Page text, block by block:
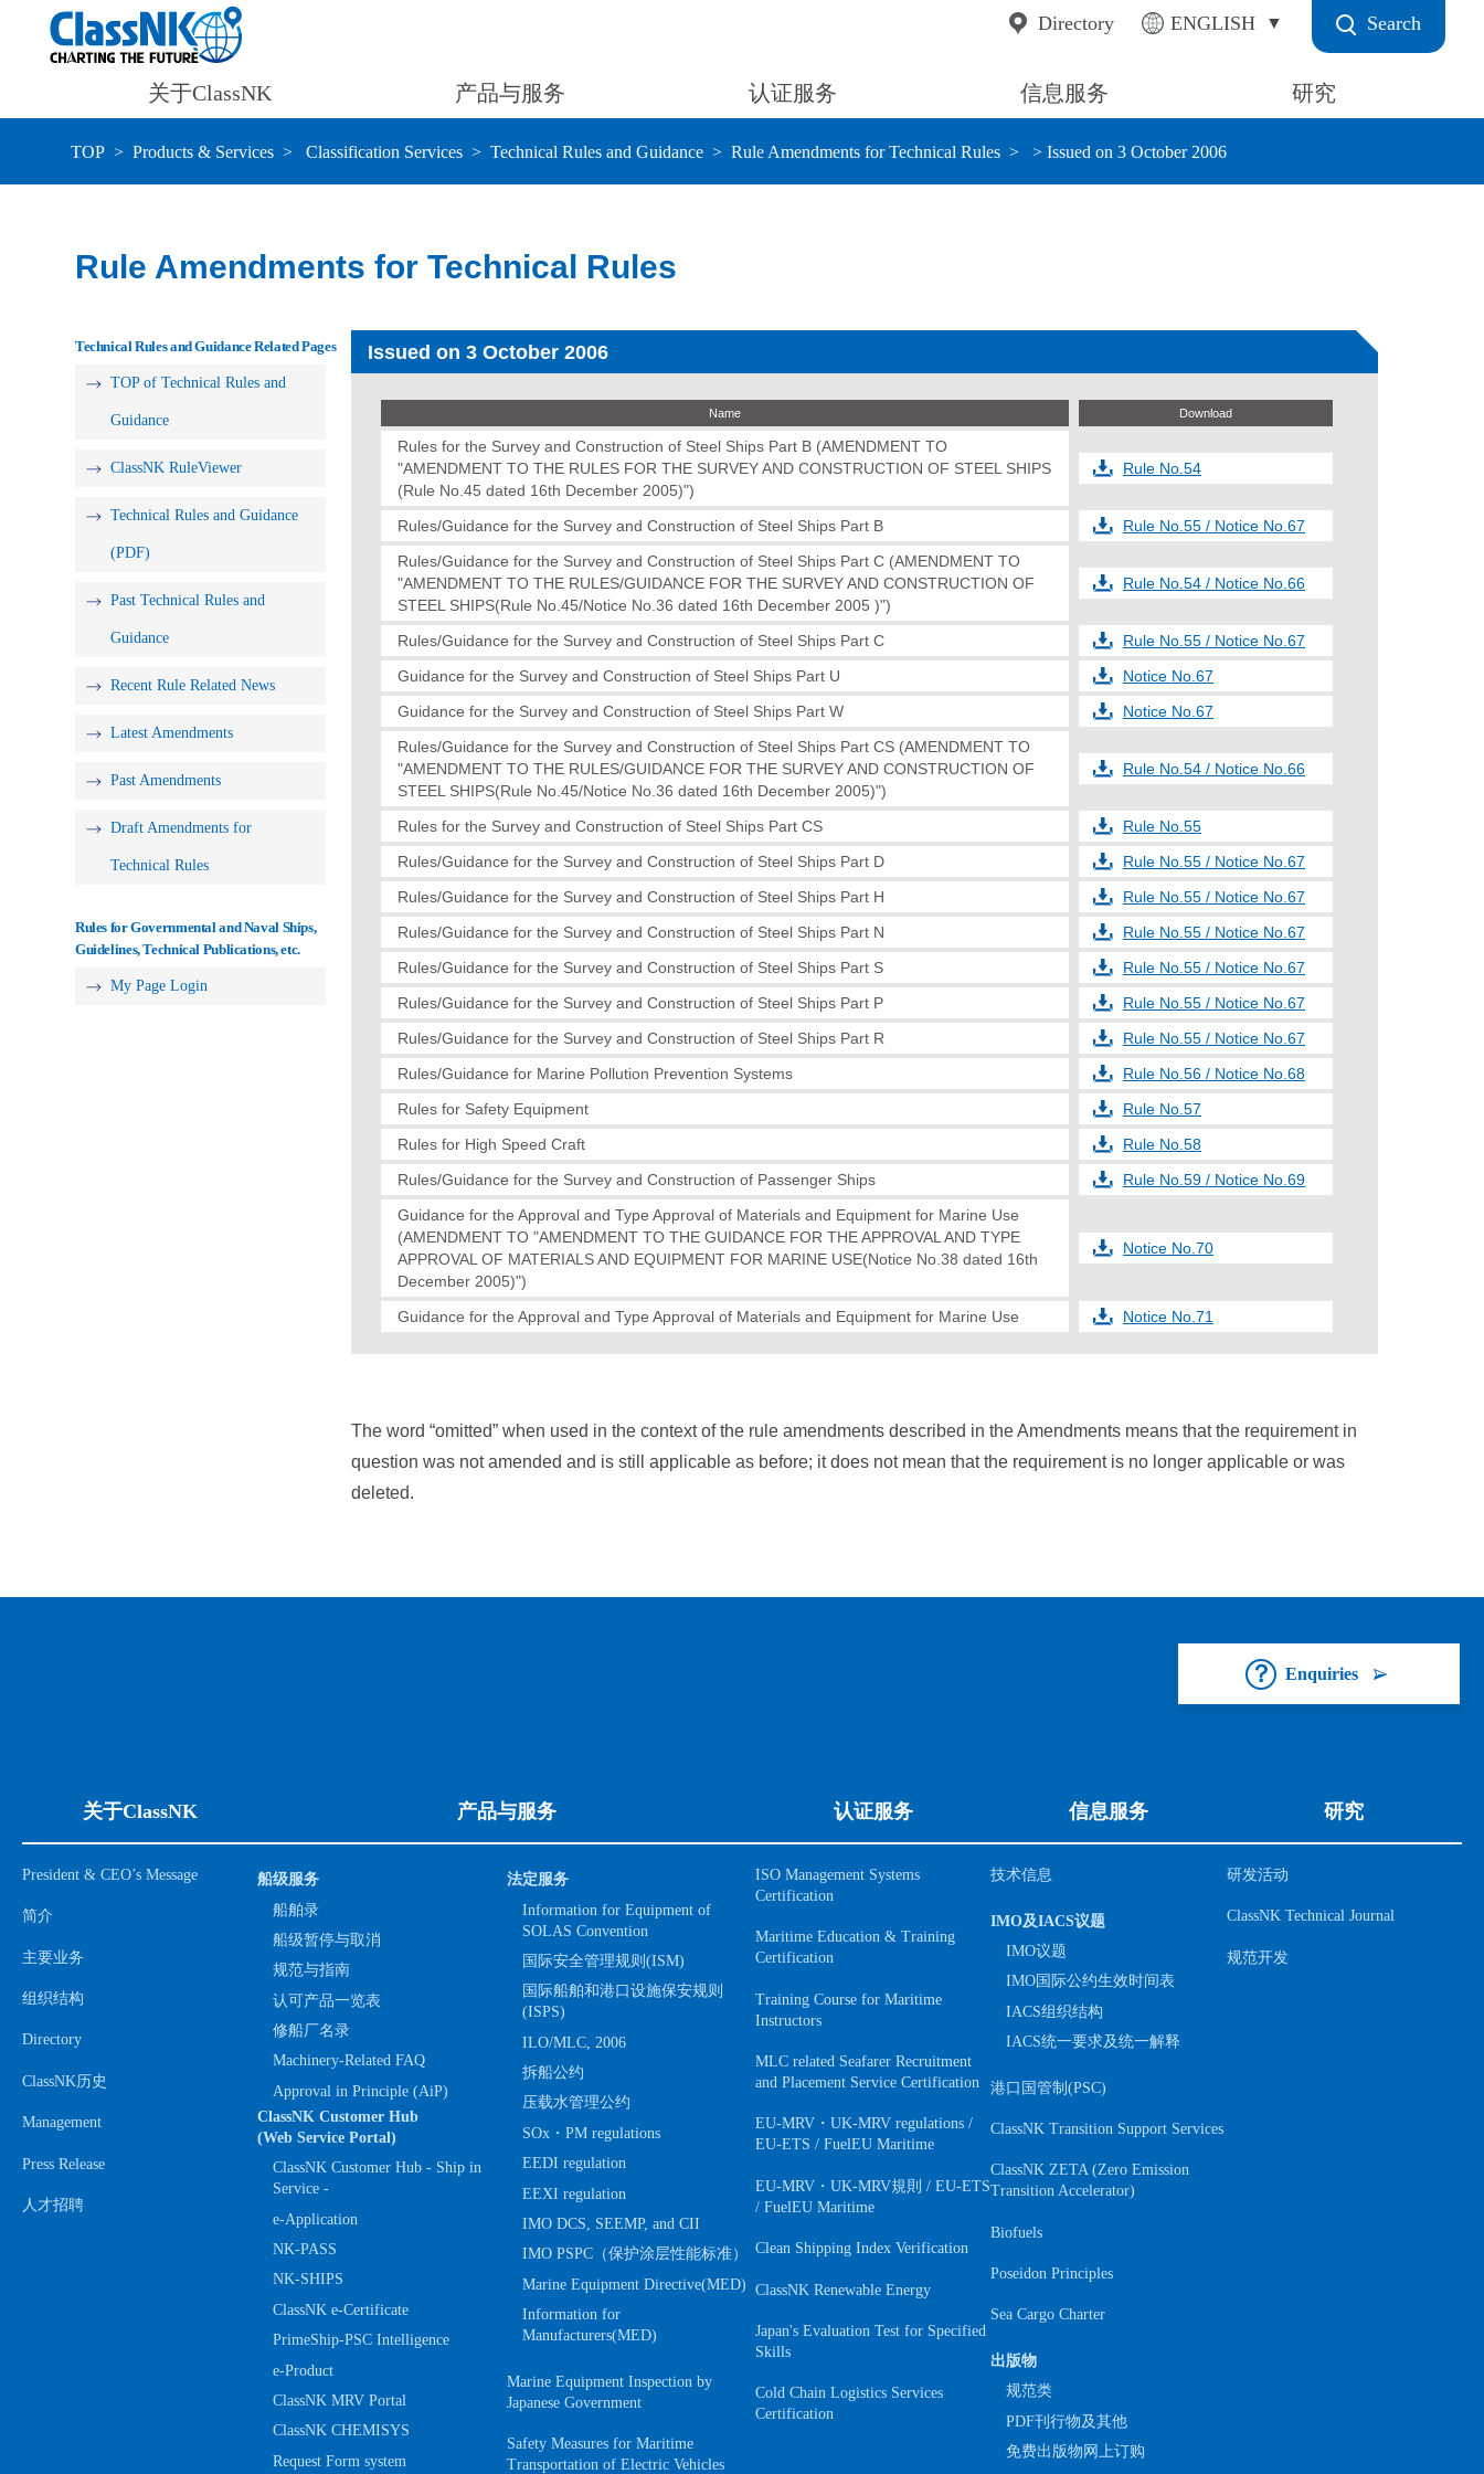
Search
ENGLISH
Directory
关于ClassNK 产品与服务 认证服务 信息服务 研究
TOP Products & Services Classification Services Technical Rules and Guidance Rule Amendments for Technical Rules > Issued on 3 October 2006
Rule Amendments for Technical Rules
Technical Rules and Guidance Related Pages
TOP of Technical Rules and
Guidance
ClassNK RuleViewer
Technical Rules and Guidance
(PDF)
Past Technical Rules and
Guidance
Recent Rule Related News
Latest Amendments
Past Amendments
Draft Amendments for
Technical Rules
Rules for Governmental and Naval Ships,
Guidelines, Technical Publications, etc.
My Page Login
Issued on 3 October 2006
Name Download
Rules for the Survey and Construction of Steel Ships Part B (AMENDMENT TO
"AMENDMENT TO THE RULES FOR THE SURVEY AND CONSTRUCTION OF STEEL SHIPS
(Rule No.45 dated 16th December 2005)")
Rule No.54
Rules/Guidance for the Survey and Construction of Steel Ships Part B
Rule No.55 / Notice No.67
Rules/Guidance for the Survey and Construction of Steel Ships Part C (AMENDMENT TO
"AMENDMENT TO THE RULES/GUIDANCE FOR THE SURVEY AND CONSTRUCTION OF
STEEL SHIPS(Rule No.45/Notice No.36 dated 16th December 2005 )")
Rule No.54 / Notice No.66
Rules/Guidance for the Survey and Construction of Steel Ships Part C
Rule No.55 / Notice No.67
Guidance for the Survey and Construction of Steel Ships Part U
Notice No.67
Guidance for the Survey and Construction of Steel Ships Part W
Notice No.67
Rules/Guidance for the Survey and Construction of Steel Ships Part CS (AMENDMENT TO
"AMENDMENT TO THE RULES/GUIDANCE FOR THE SURVEY AND CONSTRUCTION OF
STEEL SHIPS(Rule No.45/Notice No.36 dated 16th December 2005)")
Rule No.54 / Notice No.66
Rules for the Survey and Construction of Steel Ships Part CS
Rule No.55
Rules/Guidance for the Survey and Construction of Steel Ships Part D
Rule No.55 / Notice No.67
Rules/Guidance for the Survey and Construction of Steel Ships Part H
Rule No.55 / Notice No.67
Rules/Guidance for the Survey and Construction of Steel Ships Part N
Rule No.55 / Notice No.67
Rules/Guidance for the Survey and Construction of Steel Ships Part S
Rule No.55 / Notice No.67
Rules/Guidance for the Survey and Construction of Steel Ships Part P
Rule No.55 / Notice No.67
Rules/Guidance for the Survey and Construction of Steel Ships Part R
Rule No.55 / Notice No.67
Rules/Guidance for Marine Pollution Prevention Systems
Rule No.56 / Notice No.68
Rules for Safety Equipment
Rule No.57
Rules for High Speed Craft
Rule No.58
Rules/Guidance for the Survey and Construction of Passenger Ships
Rule No.59 / Notice No.69
Guidance for the Approval and Type Approval of Materials and Equipment for Marine Use
(AMENDMENT TO "AMENDMENT TO THE GUIDANCE FOR THE APPROVAL AND TYPE
APPROVAL OF MATERIALS AND EQUIPMENT FOR MARINE USE(Notice No.38 dated 16th
December 2005)")
Notice No.70
Guidance for the Approval and Type Approval of Materials and Equipment for Marine Use Notice No.71
The word “omitted” when used in the context of the rule amendments described in the Amendments means that the requirement in
question was not amended and is still applicable as before; it does not mean that the requirement is no longer applicable or was
deleted.
Enquiries
关于ClassNK
President & CEO’s Message
简介
主要业务
组织结构
Directory
ClassNK历史
Management
Press Release
人才招聘
产品与服务
船级服务
船舶录
船级暂停与取消
规范与指南
认可产品一览表
修船厂名录
Machinery-Related FAQ
Approval in Principle (AiP)
ClassNK Customer Hub
(Web Service Portal)
ClassNK Customer Hub - Ship in
Service -
e-Application
NK-PASS
NK-SHIPS
ClassNK e-Certificate
PrimeShip-PSC Intelligence
e-Product
ClassNK MRV Portal
ClassNK CHEMISYS
Request Form system
法定服务
Information for Equipment of
SOLAS Convention
国际安全管理规则(ISM)
国际船舶和港口设施保安规则
(ISPS)
ILO/MLC, 2006
拆船公约
压载水管理公约
SOx・PM regulations
EEDI regulation
EEXI regulation
IMO DCS, SEEMP, and CII
IMO PSPC（保护涂层性能标准）
Marine Equipment Directive(MED)
Information for
Manufacturers(MED)
Marine Equipment Inspection by
Japanese Government
Safety Measures for Maritime
Transportation of Electric Vehicles
认证服务
ISO Management Systems
Certification
Maritime Education & Training
Certification
Training Course for Maritime
Instructors
MLC related Seafarer Recruitment
and Placement Service Certification
EU-MRV・UK-MRV regulations /
EU-ETS / FuelEU Maritime
EU-MRV・UK-MRV規則 / EU-ETS
/ FuelEU Maritime
Clean Shipping Index Verification
ClassNK Renewable Energy
Japan's Evaluation Test for Specified
Skills
Cold Chain Logistics Services
Certification
信息服务
技术信息
IMO及IACS议题
IMO议题
IMO国际公约生效时间表
IACS组织结构
IACS统一要求及统一解释
港口国管制(PSC)
ClassNK Transition Support Services
ClassNK ZETA (Zero Emission
Transition Accelerator)
Biofuels
Poseidon Principles
Sea Cargo Charter
出版物
规范类
PDF刊行物及其他
免费出版物网上订购
研究
研发活动
ClassNK Technical Journal
规范开发